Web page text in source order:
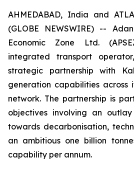
AHMEDABAD, India and
(GLOBE NEWSWIRE) --
Economic Zone Ltd.
integrated transport
strategic partnership with
generation capabilities across
network. The partnership is
objectives involving an
towards decarbonisation,
an ambitious one billion
capability per annum.